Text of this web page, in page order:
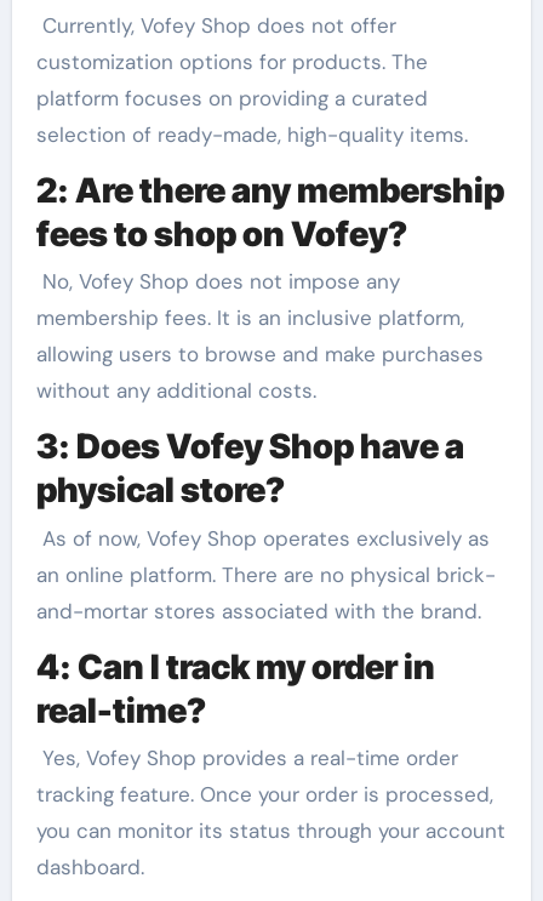
Currently, Vofey Shop does not offer
customization options for products. The
platform focuses on providing a curated
selection of ready-made, high-quality items.
2: Are there any membership
fees to shop on Vofey?
No, Vofey Shop does not impose any
membership fees. It is an inclusive platform,
allowing users to browse and make purchases
without any additional costs.
3: Does Vofey Shop have a
physical store?
As of now, Vofey Shop operates exclusively as
an online platform. There are no physical brick-
and-mortar stores associated with the brand.
4: Can I track my order in
real-time?
Yes, Vofey Shop provides a real-time order
tracking feature. Once your order is processed,
you can monitor its status through your account
dashboard.